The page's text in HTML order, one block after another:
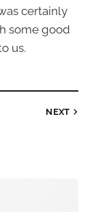
certainly
some good
us.
NEXT